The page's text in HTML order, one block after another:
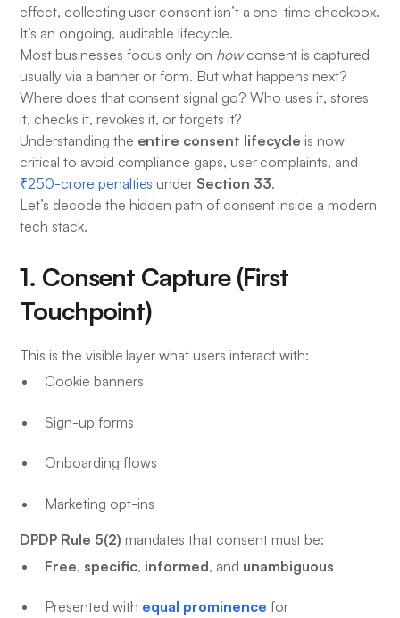
effect, collecting user consent isn’t a one-time checkbox.
It’s an ongoing, auditable lifecycle.
Most businesses focus only on howconsent is captured
usually via a banner or form. But what happens next?
Where does that consent signal go? Who uses it, stores
it, checks it, revokes it, or forgets it?
Understanding the entire consent lifecycle is now
critical to avoid compliance gaps, user complaints, and
₹250-crore penalties under Section 33.
Let’s decode the hidden path of consent inside a modern
tech stack.
1. Consent Capture (First
Touchpoint)
This is the visible layer what users interact with:
Cookie banners
Sign-up forms
Onboarding flows
Marketing opt-ins
DPDP Rule 5(2) mandates that consent must be:
Free, specific, informed, and unambiguous
Presented with equal prominence for